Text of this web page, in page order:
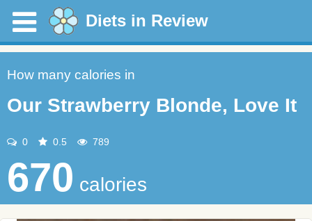
Diets in Review
How many calories in
Our Strawberry Blonde, Love It
0 0.5 789
670 calories